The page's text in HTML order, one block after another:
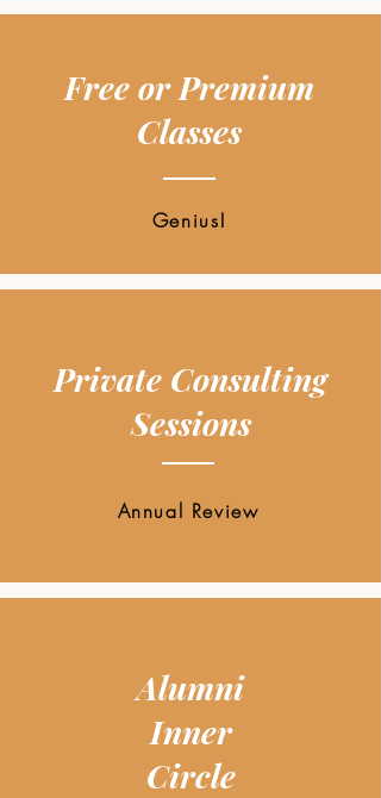
Free or Premium
Classes
Genius!
Private Consulting
Sessions
Annual Review
Alumni
Inner
Circle